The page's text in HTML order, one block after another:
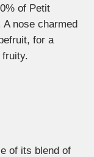
of Petit
nose charmed
for a
fruity.
of its blend of